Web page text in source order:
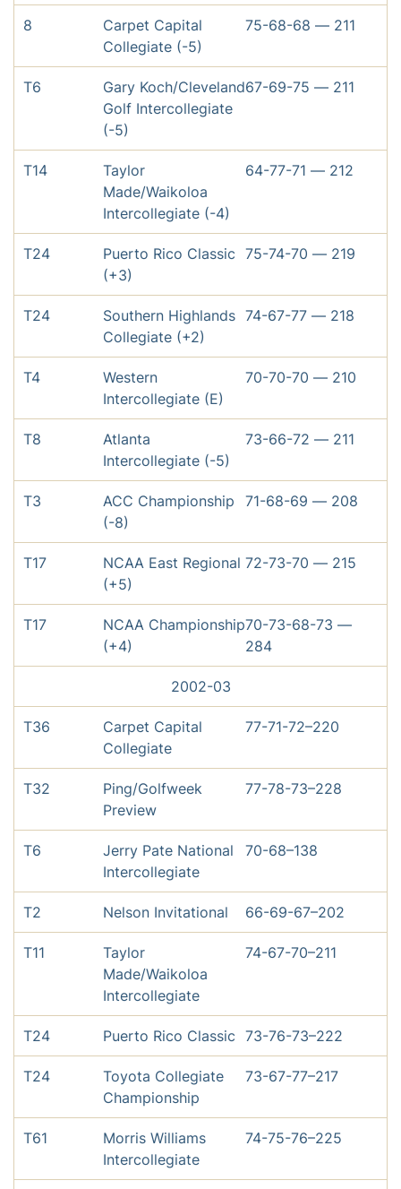
8
Carpet Capital
Collegiate (-5)
75-68-68 — 211
T6
Gary Koch/Cleveland
Golf Intercollegiate
(-5)
67-69-75 — 211
T14
Taylor
Made/Waikoloa
Intercollegiate (-4)
64-77-71 — 212
T24
Puerto Rico Classic
(+3)
75-74-70 — 219
T24
Southern Highlands
Collegiate (+2)
74-67-77 — 218
T4
Western
Intercollegiate (E)
70-70-70 — 210
T8
Atlanta
Intercollegiate (-5)
73-66-72 — 211
T3
ACC Championship
(-8)
71-68-69 — 208
T17
NCAA East Regional
(+5)
72-73-70 — 215
T17
NCAA Championship
(+4)
70-73-68-73 —
284
2002-03
T36
Carpet Capital
Collegiate
77-71-72–220
T32
Ping/Golfweek
Preview
77-78-73–228
T6
Jerry Pate National
Intercollegiate
70-68–138
T2 Nelson Invitational 66-69-67–202
T11
Taylor
Made/Waikoloa
Intercollegiate
74-67-70–211
T24 Puerto Rico Classic 73-76-73–222
T24
Toyota Collegiate
Championship
73-67-77–217
T61
Morris Williams
Intercollegiate
74-75-76–225